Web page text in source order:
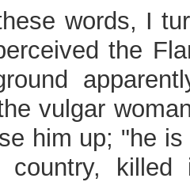
words, I
the
vulgar
him up; "he
country,